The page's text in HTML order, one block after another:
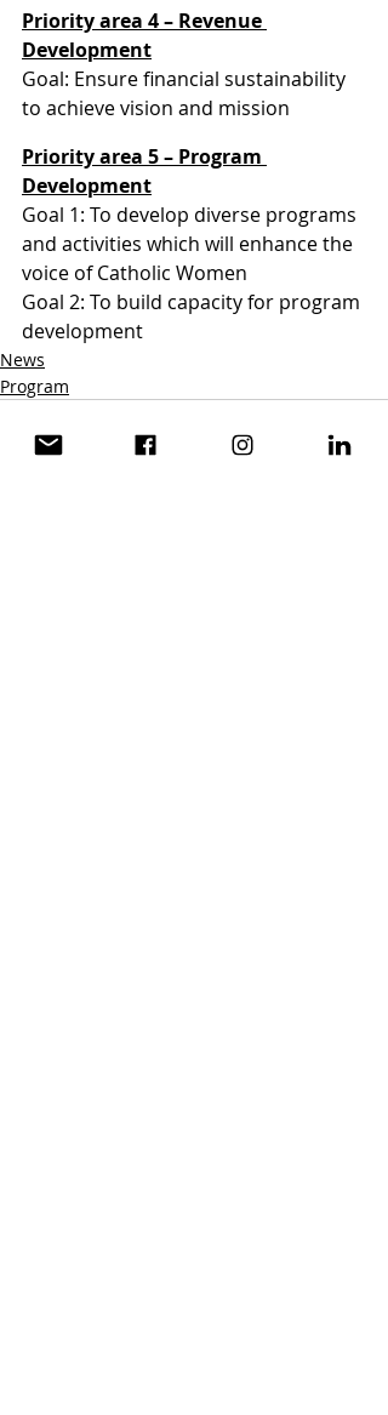
Priority area 4 – Revenue
Development
Goal: Ensure financial sustainability
to achieve vision and mission
Priority area 5 – Program
Development
Goal 1: To develop diverse programs
and activities which will enhance the
voice of Catholic Women
Goal 2: To build capacity for program
development
News
Program